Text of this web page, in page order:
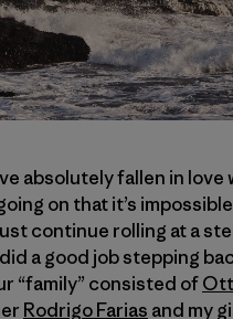
absolutely fallen in love
on that it’s
continue rolling at a
a good job stepping
“family” consisted of
Rodrigo Farias and my